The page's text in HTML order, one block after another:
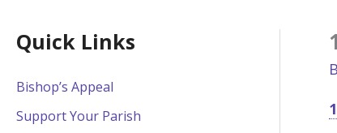
Quick Links
Bishop’s Appeal
Support Your Parish